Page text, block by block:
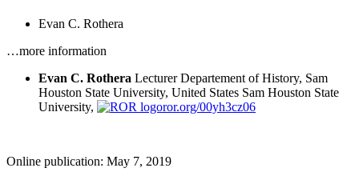
Evan C. Rothera
…more information
Evan C. Rothera Lecturer Departement of History, Sam
Houston State University, United States Sam Houston State
University,
ror.org/00yh3cz06
Online publication: May 7, 2019